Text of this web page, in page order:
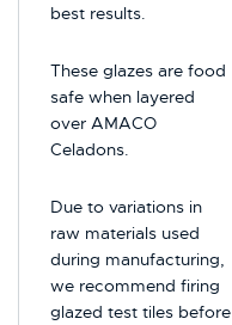
best results.
These glazes are food
safe when layered
over AMACO
Celadons.
Due to variations in
raw materials used
during manufacturing,
we recommend firing
glazed test tiles before